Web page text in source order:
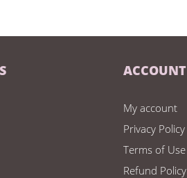
ACCOUNT
My account
Privacy Policy
Terms of Use
Refund Policy